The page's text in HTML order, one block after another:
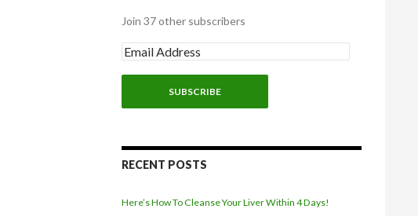
Join 37 other subscribers
E
m
a
l
d
r
s
RECENT POSTS
Here’s How To Cleanse Your Liver Within 4 Days!